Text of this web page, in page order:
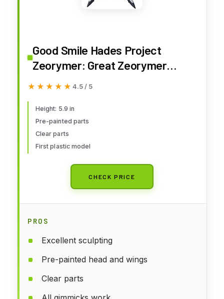
Good Smile Hades Project
Zeorymer: Great Zeorymer
Moderoid Plastic Model Kit,
★★★★★
★★★★★ 4.5 / 5
Height: 5.9 in
Pre-painted parts
Clear parts
First plastic model
CHECK PRICE
PROS
Excellent sculpting
Pre-painted head and wings
Clear parts